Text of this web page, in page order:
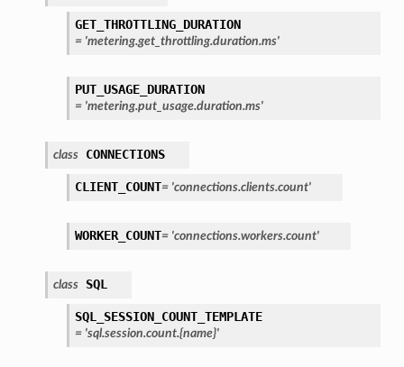
GET_THROTTLING_DURATION
= 'metering.get_throttling.duration.ms'
PUT_USAGE_DURATION
= 'metering.put_usage.duration.ms'
class CONNECTIONS
CLIENT_COUNT= 'connections.clients.count'
WORKER_COUNT= 'connections.workers.count'
class SQL
SQL_SESSION_COUNT_TEMPLATE
= 'sql.session.count.{name}'